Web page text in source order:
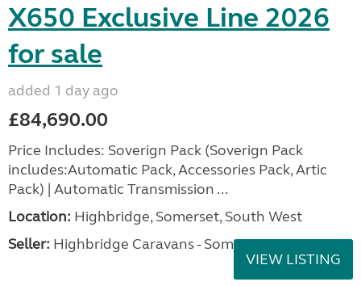
X650 Exclusive Line 2026
for sale
added 1 day ago
£84,690.00
Price Includes: Soverign Pack (Soverign Pack
includes:Automatic Pack, Accessories Pack, Artic
Pack) | Automatic Transmission ...
Location: Highbridge, Somerset, South West
Seller: Highbridge Caravans - Somerset
VIEW LISTING